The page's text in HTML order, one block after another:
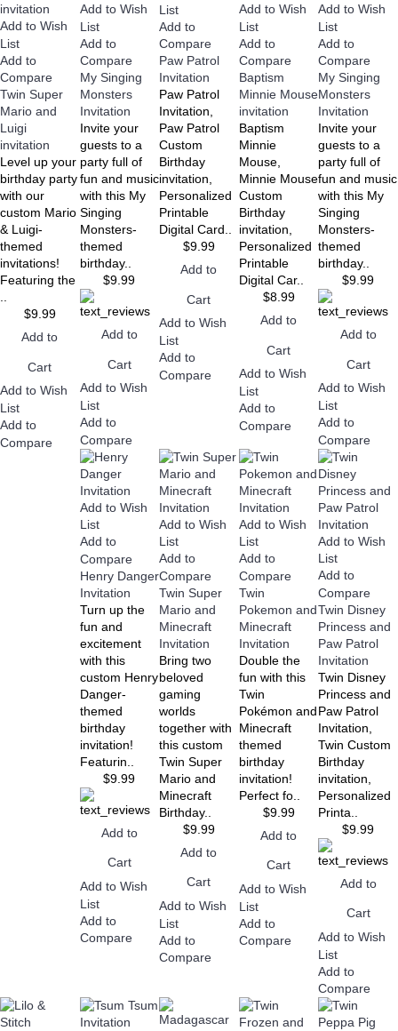
Add to Wish
List
Add to
Compare
Twin Super
Mario and
Luigi
invitation
Level up your
birthday party
with our
custom Mario
& Luigi-
themed
invitations!
Featuring the
..
$9.99
Add to
Cart
Add to Wish
List
Add to
Compare
Add to Wish
List
Add to
Compare
My Singing
Monsters
Invitation
Invite your
guests to a
party full of
fun and music
with this My
Singing
Monsters-
themed
birthday..
$9.99
Add to
Cart
Add to Wish
List
Add to
Compare
List
Add to
Compare
Paw Patrol
Invitation
Paw Patrol
Invitation,
Paw Patrol
Custom
Birthday
invitation,
Personalized
Printable
Digital Card..
$9.99
Add to
Cart
Add to Wish
List
Add to
Compare
Add to Wish
List
Add to
Compare
Baptism
Minnie Mouse
invitation
Baptism
Minnie
Mouse,
Minnie Mouse
Custom
Birthday
invitation,
Personalized
Printable
Digital Car..
$8.99
Add to
Cart
Add to Wish
List
Add to
Compare
Add to Wish
List
Add to
Compare
My Singing
Monsters
Invitation
Invite your
guests to a
party full of
fun and music
with this My
Singing
Monsters-
themed
birthday..
$9.99
Add to
Cart
Add to Wish
List
Add to
Compare
Add to Wish
List
Add to
Compare
Henry Danger
Invitation
Turn up the
fun and
excitement
with this
custom Henry
Danger-
themed
birthday
invitation!
Featurin..
$9.99
Add to
Cart
Add to Wish
List
Add to
Compare
Add to Wish
List
Add to
Compare
Twin Super
Mario and
Minecraft
Invitation
Bring two
beloved
gaming
worlds
together with
this custom
Twin Super
Mario and
Minecraft
Birthday..
$9.99
Add to
Cart
Add to Wish
List
Add to
Compare
Add to Wish
List
Add to
Compare
Twin
Pokemon and
Minecraft
Invitation
Double the
fun with this
Twin
Pokémon and
Minecraft
themed
birthday
invitation!
Perfect fo..
$9.99
Add to
Cart
Add to Wish
List
Add to
Compare
Add to Wish
List
Add to
Compare
Twin Disney
Princess and
Paw Patrol
Invitation
Twin Disney
Princess and
Paw Patrol
Invitation,
Twin Custom
Birthday
invitation,
Personalized
Printa..
$9.99
Add to
Cart
Add to Wish
List
Add to
Compare